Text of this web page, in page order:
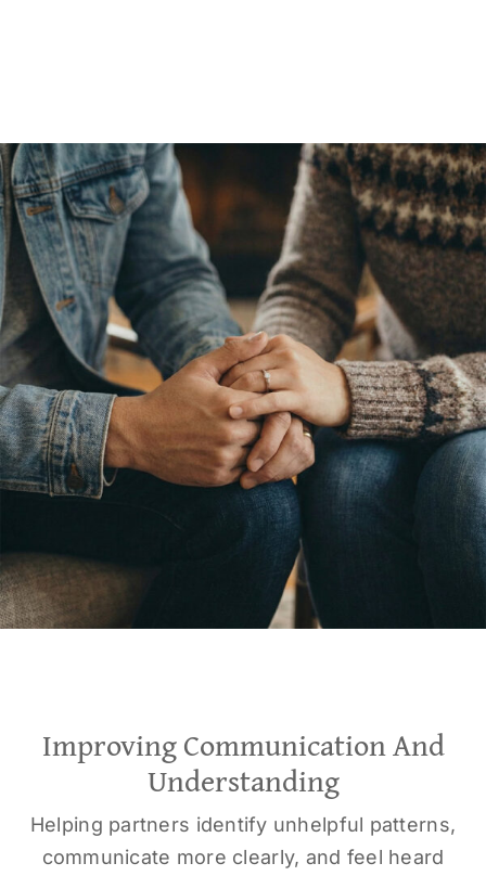
Improving Communication And
Understanding
Helping partners identify unhelpful patterns,
communicate more clearly, and feel heard